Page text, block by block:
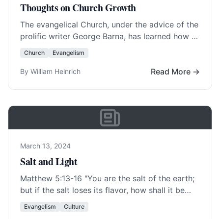
Thoughts on Church Growth
The evangelical Church, under the advice of the
prolific writer George Barna, has learned how to
sell itself to America . Most… Read More…
Church Evangelism
By William Heinrich Read More →
March 13, 2024
Salt and Light
Matthew 5:13-16 "You are the salt of the earth;
but if the salt loses its flavor, how shall it be
seasoned? It… Read More…
Evangelism Culture